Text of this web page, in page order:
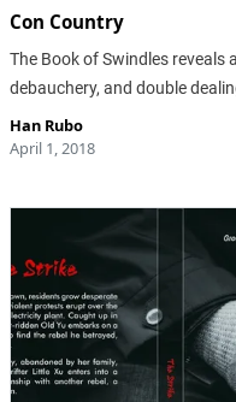
Con Country
The Book of Swindles reveals
debauchery, and double
Han Rubo
April 1, 2018